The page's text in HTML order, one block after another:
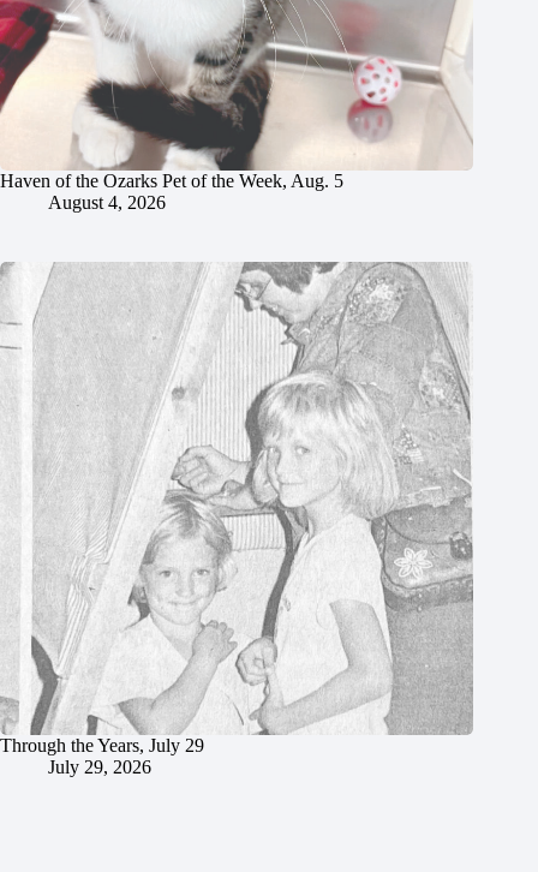
Haven of the Ozarks Pet of the Week, Aug. 5
August 4, 2026
Through the Years, July 29
July 29, 2026